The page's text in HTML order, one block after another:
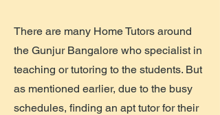
There are many Home Tutors around
the Gunjur Bangalore who specialist in
teaching or tutoring to the students. But
as mentioned earlier, due to the busy
schedules, finding an apt tutor for their